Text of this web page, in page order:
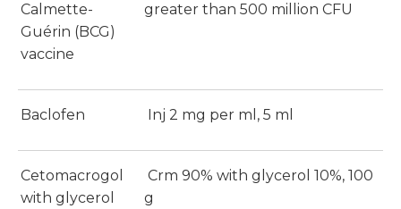
Calmette-
Guérin (BCG)
vaccine
greater than 500 million CFU
Baclofen Inj 2 mg per ml, 5 ml
Cetomacrogol
with glycerol
Crm 90% with glycerol 10%, 100
g